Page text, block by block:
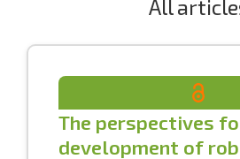
All
The perspectives
development of